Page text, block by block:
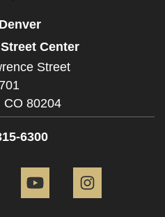
Center
Street
701
CO 80204
6300